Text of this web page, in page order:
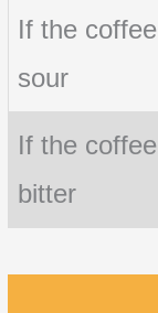
If the
sour
If the
bitter